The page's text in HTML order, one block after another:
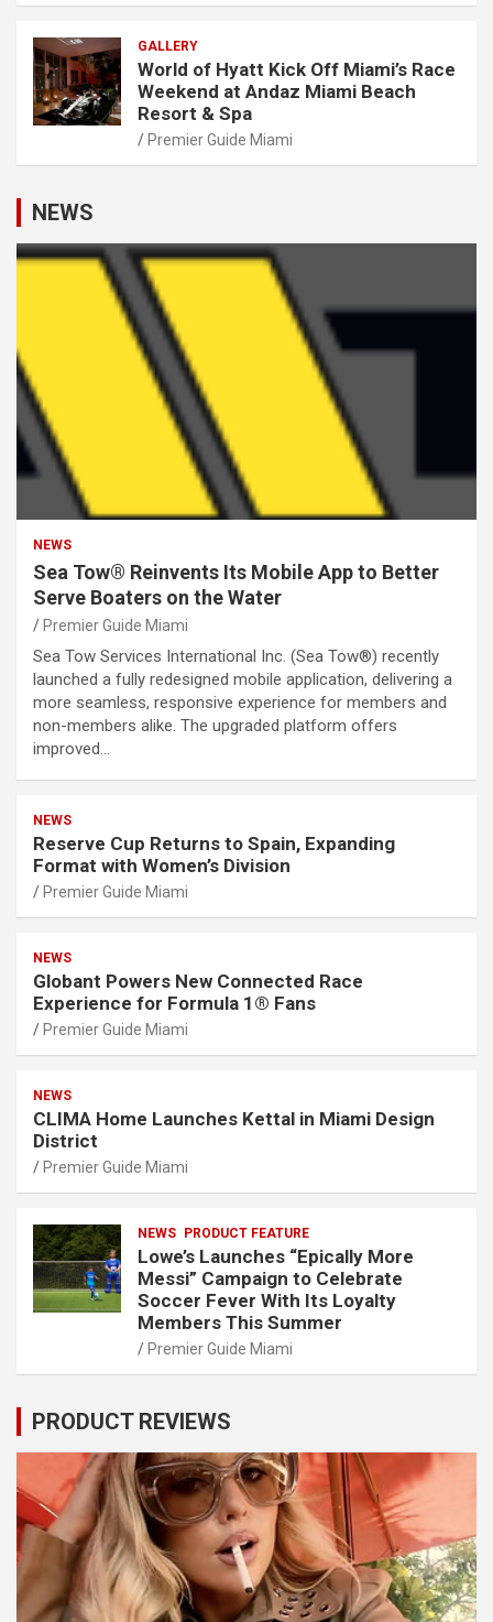
GALLERY
World of Hyatt Kick Off Miami’s Race
Weekend at Andaz Miami Beach
Resort & Spa
Premier Guide Miami
NEWS
NEWS
Sea Tow® Reinvents Its Mobile App to Better
Serve Boaters on the Water
Premier Guide Miami
Sea Tow Services International Inc. (Sea Tow®) recently
launched a fully redesigned mobile application, delivering a
more seamless, responsive experience for members and
non-members alike. The upgraded platform offers
improved…
NEWS
Reserve Cup Returns to Spain, Expanding
Format with Women’s Division
Premier Guide Miami
NEWS
Globant Powers New Connected Race
Experience for Formula 1® Fans
Premier Guide Miami
NEWS
CLIMA Home Launches Kettal in Miami Design
District
Premier Guide Miami
NEWS PRODUCT FEATURE
Lowe’s Launches “Epically More
Messi” Campaign to Celebrate
Soccer Fever With Its Loyalty
Members This Summer
Premier Guide Miami
PRODUCT REVIEWS